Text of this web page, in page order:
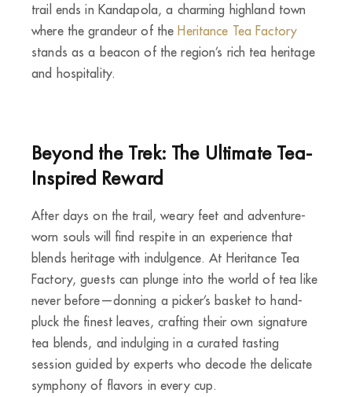
trail ends in Kandapola, a charming highland town
where the grandeur of the Heritance Tea Factory
stands as a beacon of the region’s rich tea heritage
and hospitality.
Beyond the Trek: The Ultimate Tea-
Inspired Reward
After days on the trail, weary feet and adventure-
worn souls will find respite in an experience that
blends heritage with indulgence. At Heritance Tea
Factory, guests can plunge into the world of tea like
never before—donning a picker’s basket to hand-
pluck the finest leaves, crafting their own signature
tea blends, and indulging in a curated tasting
session guided by experts who decode the delicate
symphony of flavors in every cup.